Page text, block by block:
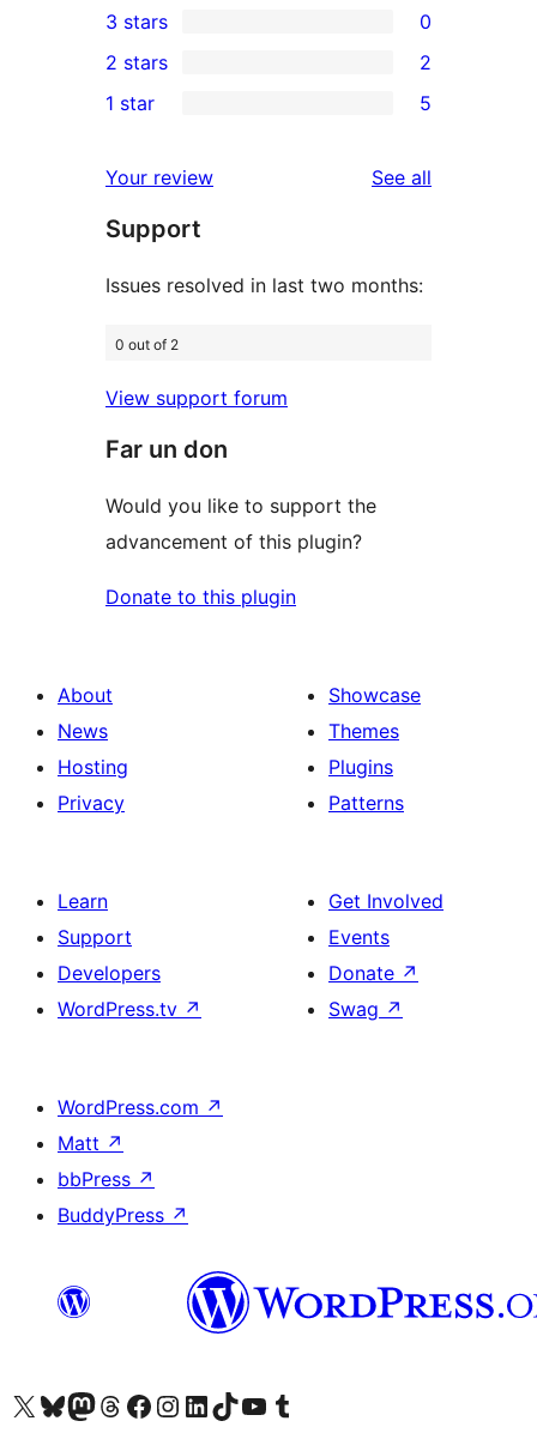
star
reviews
4-
star
reviews
0
3-
star
3 stars 0
2-
reviews
2 stars 2
star
reviews
1 star 5
Your review See all
Support
Issues resolved in last two months:
0 out of 2
View support forum
Far un don
Would you like to support the
advancement of this plugin?
Donate to this plugin
About
News
Hosting
Privacy
Showcase
Themes
Plugins
Patterns
Learn
Support
Developers
WordPress.tv ↗
Get Involved
Events
Donate ↗
Swag ↗
WordPress.com ↗
Matt ↗
bbPress ↗
BuddyPress ↗
Visit our X (formerly Twitter) account
Visit our Bluesky account
Visit our Mastodon account
Visit our Threads account
Visit our Facebook page
Visit our Instagram account
Visit our LinkedIn account
Visit our TikTok account
Visit our YouTube channel
Visit our Tumblr account